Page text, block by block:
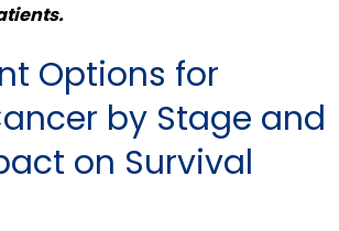
Options for
by Stage and
on Survival